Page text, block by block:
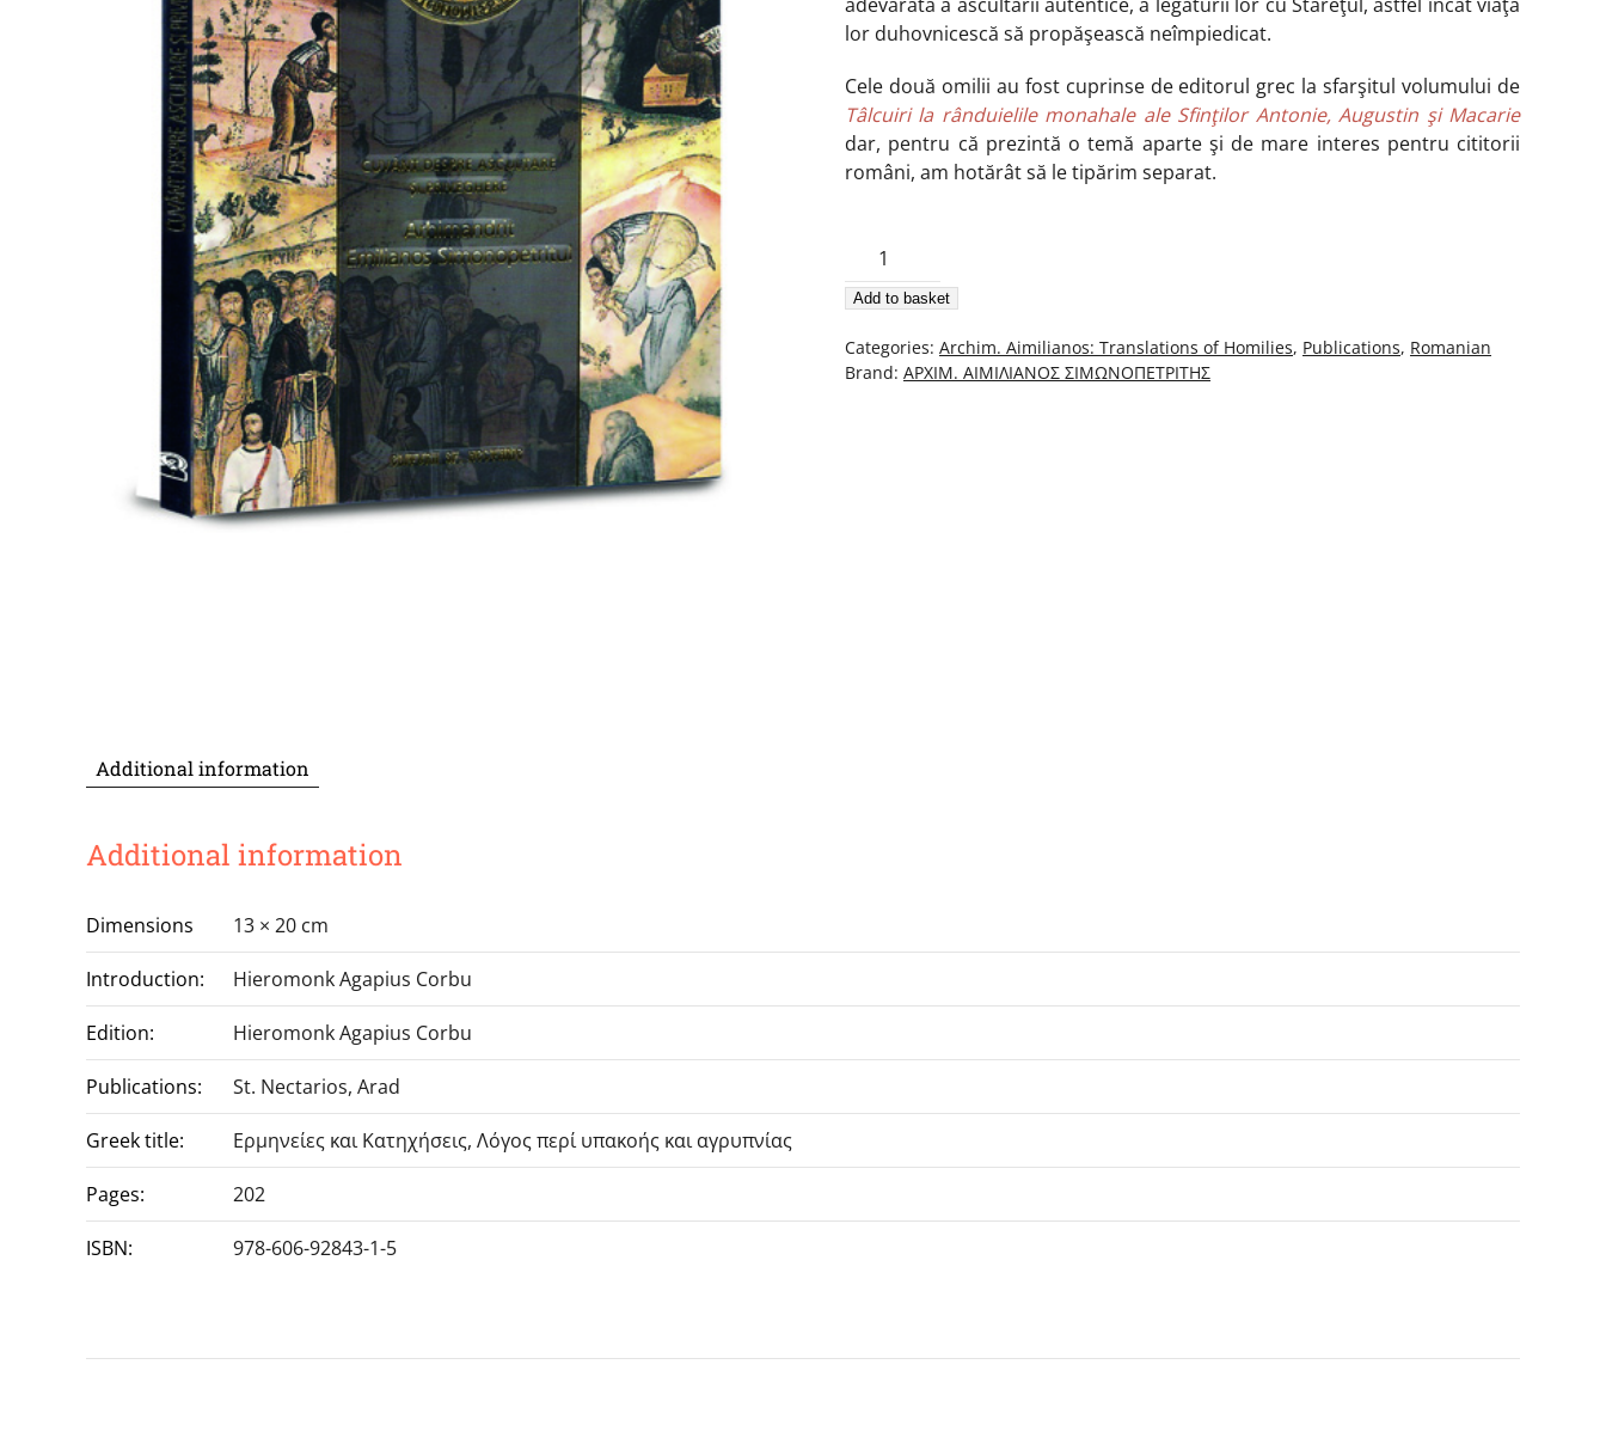
lor duhovnicescă să propăşească neîmpiedicat.
Cele două omilii au fost cuprinse de editorul grec la sfarşitul volumului de
Tâlcuiri la rânduielile monahale ale Sfinţilor Antonie, Augustin şi Macarie
dar, pentru că prezintă o temă aparte şi de mare interes pentru cititorii
români, am hotărât să le tipărim separat.
Tâlcuiri
Şi
Cateheze,
Despre
Add to basket
Categories: Archim. Aimilianos: Translations of Homilies, Publications, Romanian
Brand: ΑΡΧΙΜ. ΑΙΜΙΛΙΑΝΟΣ ΣΙΜΩΝΟΠΕΤΡΙΤΗΣ
Additional information
Additional information
Dimensions 13 × 20 cm
Introduction: Hieromonk Agapius Corbu
Edition: Hieromonk Agapius Corbu
Publications: St. Nectarios, Arad
Greek title: Ερμηνείες και Κατηχήσεις, Λόγος περί υπακοής και αγρυπνίας
Pages: 202
ISBN: 978-606-92843-1-5